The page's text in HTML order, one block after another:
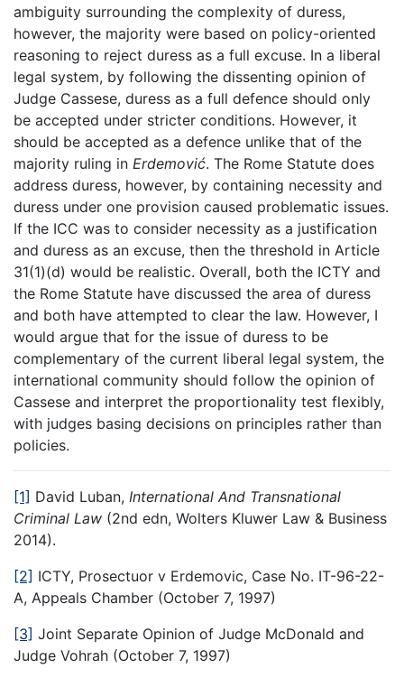
ambiguity surrounding the complexity of duress,
however, the majority were based on policy-oriented
reasoning to reject duress as a full excuse. In a liberal
legal system, by following the dissenting opinion of
Judge Cassese, duress as a full defence should only
be accepted under stricter conditions. However, it
should be accepted as a defence unlike that of the
majority ruling in Erdemović. The Rome Statute does
address duress, however, by containing necessity and
duress under one provision caused problematic issues.
If the ICC was to consider necessity as a justification
and duress as an excuse, then the threshold in Article
31(1)(d) would be realistic. Overall, both the ICTY and
the Rome Statute have discussed the area of duress
and both have attempted to clear the law. However, I
would argue that for the issue of duress to be
complementary of the current liberal legal system, the
international community should follow the opinion of
Cassese and interpret the proportionality test flexibly,
with judges basing decisions on principles rather than
policies.
[1] David Luban, International And Transnational
Criminal Law (2nd edn, Wolters Kluwer Law & Business
2014).
[2] ICTY, Prosectuor v Erdemovic, Case No. IT-96-22-
A, Appeals Chamber (October 7, 1997)
[3] Joint Separate Opinion of Judge McDonald and
Judge Vohrah (October 7, 1997)